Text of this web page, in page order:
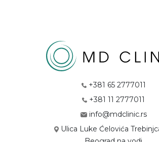
+381 65 2777011
+381 11 2777011
info@mdclinic.rs
Ulica Luke Ćelovića